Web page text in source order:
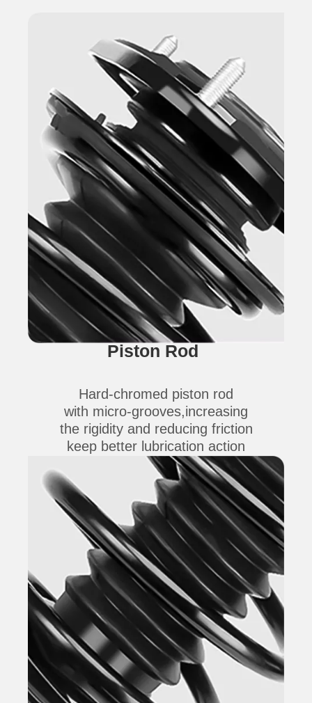
Piston Rod
Hard-chromed piston rod
with micro-grooves,increasing
the rigidity and reducing friction
keep better lubrication action